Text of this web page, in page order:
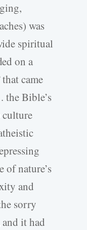
was
spiritual
on a
came
the Bible’s
culture
of nature’s
and
sorry
it had